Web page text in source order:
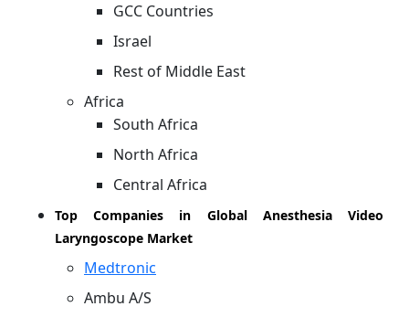
GCC Countries
Israel
Rest of Middle East
Africa
South Africa
North Africa
Central Africa
Top Companies in Global Anesthesia Video
Laryngoscope Market
Medtronic
Ambu A/S